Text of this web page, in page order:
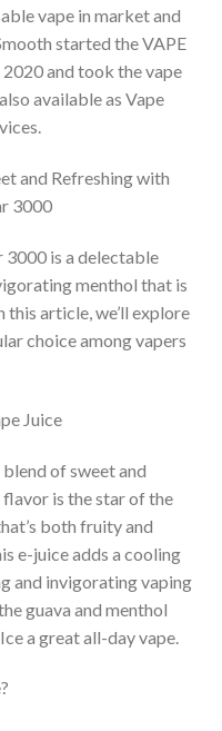
vape in market and
started the VAPE
and took the vape
available as Vape
and Refreshing with
3000
3000 is a delectable
menthol that is
article, we’ll explore
choice among vapers
Juice
of sweet and
is the star of the
both fruity and
e-juice adds a cooling
and invigorating vaping
guava and menthol
a great all-day vape.